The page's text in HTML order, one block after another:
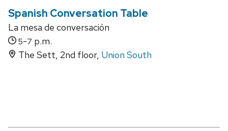
Spanish Conversation Table
La mesa de conversación
5-7 p.m.
The Sett, 2nd floor, Union South